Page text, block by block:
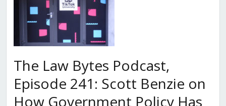
The Law Bytes Podcast,
Episode 241: Scott Benzie on
How Government Policy Has